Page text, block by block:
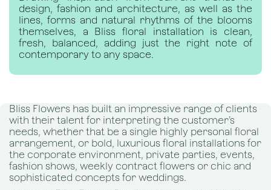
design, fashion and architecture, as well as the
lines, forms and natural rhythms of the blooms
themselves, a Bliss floral installation is clean,
fresh, balanced, adding just the right note of
contemporary to any space.
Bliss Flowers has built an impressive range of clients
with their talent for interpreting the customer’s
needs, whether that be a single highly personal floral
arrangement, or bold, luxurious floral installations for
the corporate environment, private parties, events,
fashion shows, weekly contract flowers or chic and
sophisticated concepts for weddings.